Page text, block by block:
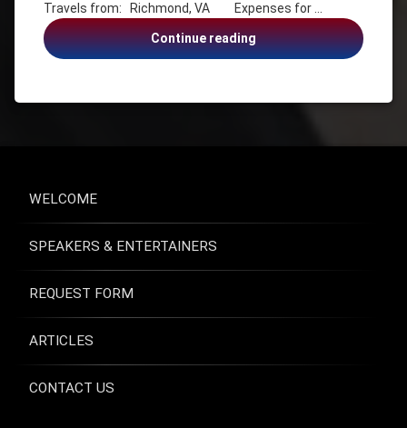
Travels from: Richmond, VA Expenses for …
Continue readingAnne
Moss
grief
Health
Health &
Health
Health
Suicide
Suicide
USA -
Virginia
WELCOME
SPEAKERS & ENTERTAINERS
REQUEST FORM
ARTICLES
CONTACT US